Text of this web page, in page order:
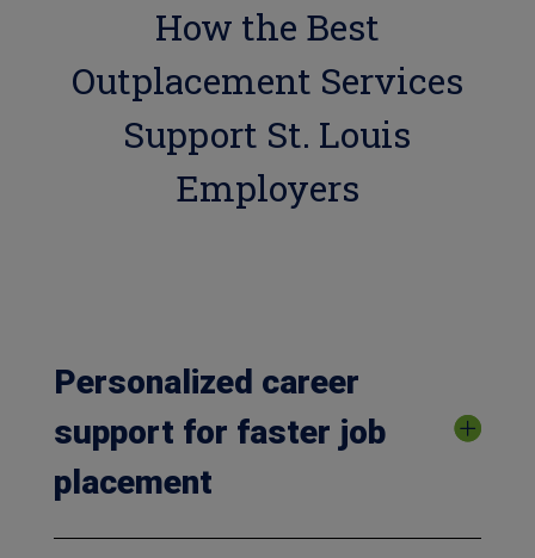
How the Best
Outplacement Services
Support St. Louis
Employers
Personalized career
support for faster job
placement